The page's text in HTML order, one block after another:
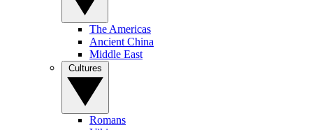
The Americas
Ancient China
Middle East
Romans